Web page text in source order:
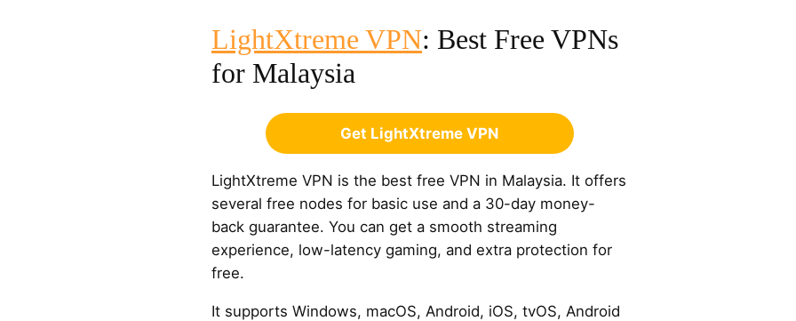
LightXtreme VPN: Best Free VPNs
for Malaysia
Get LightXtreme VPN
LightXtreme VPN is the best free VPN in Malaysia. It offers
several free nodes for basic use and a 30-day money-
back guarantee. You can get a smooth streaming
experience, low-latency gaming, and extra protection for
free.
It supports Windows, macOS, Android, iOS, tvOS, Android